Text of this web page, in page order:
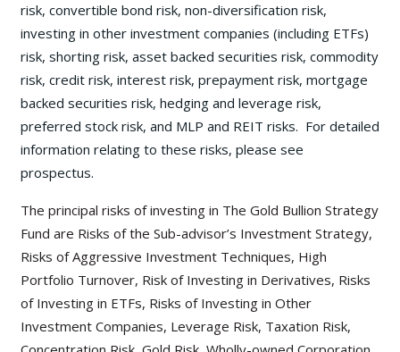
risk, convertible bond risk, non-diversification risk,
investing in other investment companies (including ETFs)
risk, shorting risk, asset backed securities risk, commodity
risk, credit risk, interest risk, prepayment risk, mortgage
backed securities risk, hedging and leverage risk,
preferred stock risk, and MLP and REIT risks. For detailed
information relating to these risks, please see
prospectus.
The principal risks of investing in The Gold Bullion Strategy
Fund are Risks of the Sub-advisor’s Investment Strategy,
Risks of Aggressive Investment Techniques, High
Portfolio Turnover, Risk of Investing in Derivatives, Risks
of Investing in ETFs, Risks of Investing in Other
Investment Companies, Leverage Risk, Taxation Risk,